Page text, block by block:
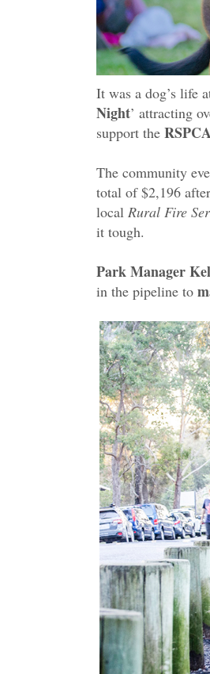
It was a dog’s life
Night’ attracting
support the
The community
total of $2,196
local Rural Fire
it tough.
Park Manager
in the pipeline to